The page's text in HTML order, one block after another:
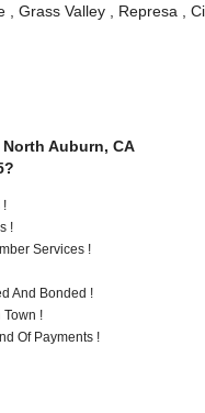
Grass Valley , Represa ,
Auburn, CA
!
!
Services !
And Bonded !
Town !
Of Payments !